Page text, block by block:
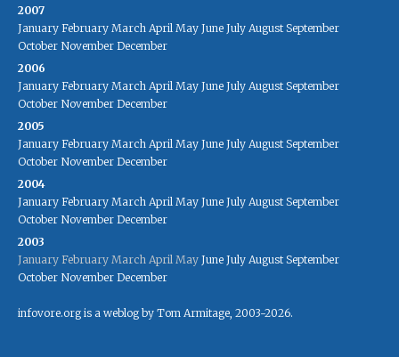
2007
January February March April May June July August September
October November December
2006
January February March April May June July August September
October November December
2005
January February March April May June July August September
October November December
2004
January February March April May June July August September
October November December
2003
January February March April May June July August September
October November December
infovore.org is a weblog by Tom Armitage, 2003-2026.